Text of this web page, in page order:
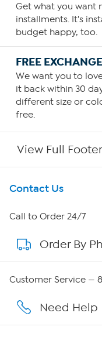
Get what you want
installments. It's
budget happy, too.
FREE
We want you to
it back within 30
different size or
free.
View Full Footer
Get To Know Us
About HSN
About QVC Group
Affiliate Program
Contact Us
Call to Order 24/7
Order By
Customer Service —
Need Help